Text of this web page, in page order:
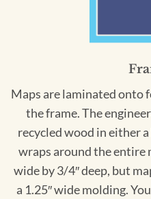
Maps are laminated onto
the frame. The
recycled wood in either
wraps around the entire
wide by 3/4″ deep, but
a 1.25″ wide molding.